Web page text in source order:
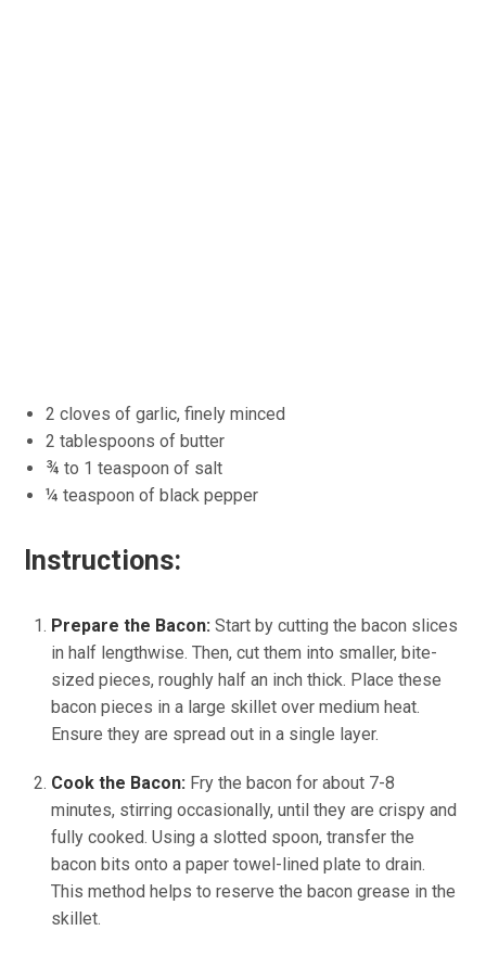
2 cloves of garlic, finely minced
2 tablespoons of butter
¾ to 1 teaspoon of salt
¼ teaspoon of black pepper
Instructions:
Prepare the Bacon: Start by cutting the bacon slices
in half lengthwise. Then, cut them into smaller, bite-
sized pieces, roughly half an inch thick. Place these
bacon pieces in a large skillet over medium heat.
Ensure they are spread out in a single layer.
Cook the Bacon: Fry the bacon for about 7-8
minutes, stirring occasionally, until they are crispy and
fully cooked. Using a slotted spoon, transfer the
bacon bits onto a paper towel-lined plate to drain.
This method helps to reserve the bacon grease in the
skillet.